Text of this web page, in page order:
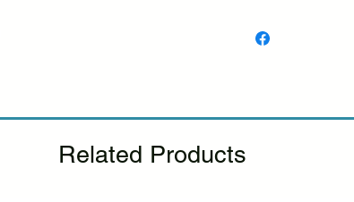
of every item. Your
package, please
Please see our
Related Products